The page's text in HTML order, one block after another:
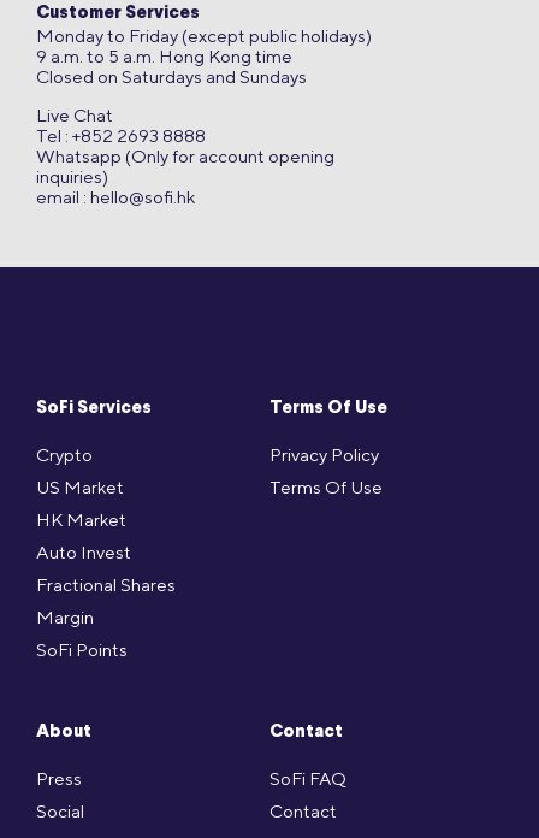
SoFi Services
Crypto
US Market
HK Market
Auto Invest
Fractional Shares
Margin
SoFi Points
Terms Of Use
Privacy Policy
Terms Of Use
About
Press
Social
Contact
SoFi FAQ
Contact
Customer Services
Monday to Friday (except public holidays)
9 a.m. to 5 a.m. Hong Kong time
Closed on Saturdays and Sundays
Live Chat
Tel : +852 2693 8888
Whatsapp (Only for account opening
inquiries)
email : hello@sofi.hk